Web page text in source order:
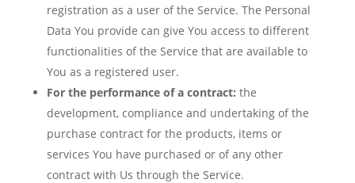
registration as a user of the Service. The Personal
Data You provide can give You access to different
functionalities of the Service that are available to
You as a registered user.
For the performance of a contract: the
development, compliance and undertaking of the
purchase contract for the products, items or
services You have purchased or of any other
contract with Us through the Service.